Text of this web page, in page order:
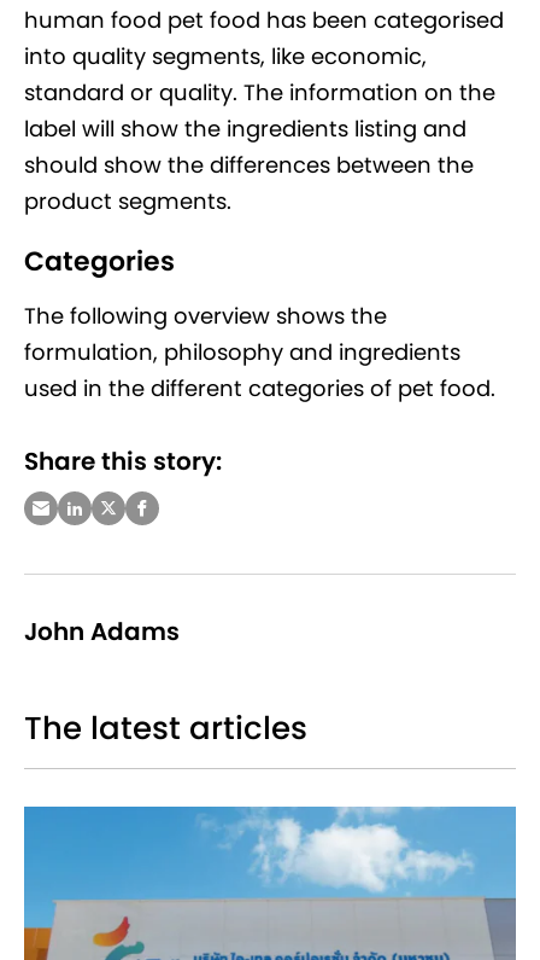
human food pet food has been categorised
into quality segments, like economic,
standard or quality. The information on the
label will show the ingredients listing and
should show the differences between the
product segments.
Categories
The following overview shows the
formulation, philosophy and ingredients
used in the different categories of pet food.
Share this story:
John Adams
The latest articles